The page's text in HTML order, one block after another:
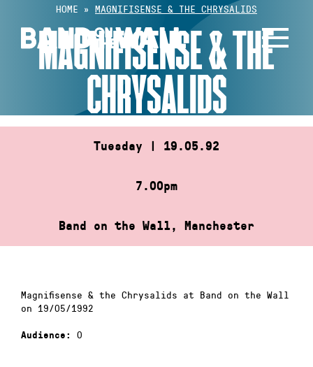
content
HOME » MAGNIFISENSE & THE CHRYSALIDS
MAGNIFISENSE & THE
CHRYSALIDS
Tuesday | 19.05.92
7.00pm
Band on the Wall, Manchester
Magnifisense & the Chrysalids at Band on the Wall
on 19/05/1992
Audience: 0